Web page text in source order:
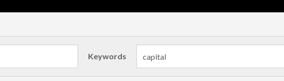
Keywords